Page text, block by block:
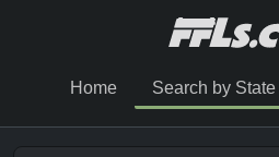
Home Search by State